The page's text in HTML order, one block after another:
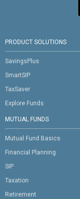
PRODUCT SOLUTIONS
SavingsPlus
SmartSIP
TaxSaver
Explore Funds
MUTUAL FUNDS
Mutual Fund Basics
Financial Planning
SIP
Taxation
Retirement